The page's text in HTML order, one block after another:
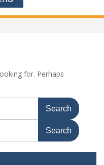
for. Perhaps